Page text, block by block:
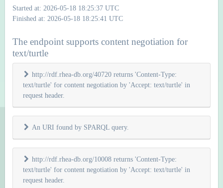
Started at: 2026-05-18 18:25:37 UTC
Finished at: 2026-05-18 18:25:41 UTC
The endpoint supports content negotiation for
text/turtle
http://rdf.rhea-db.org/40720 returns 'Content-Type:
text/turtle' for content negotiation by 'Accept: text/turtle' in
request header.
An URI found by SPARQL query.
http://rdf.rhea-db.org/10008 returns 'Content-Type:
text/turtle' for content negotiation by 'Accept: text/turtle' in
request header.